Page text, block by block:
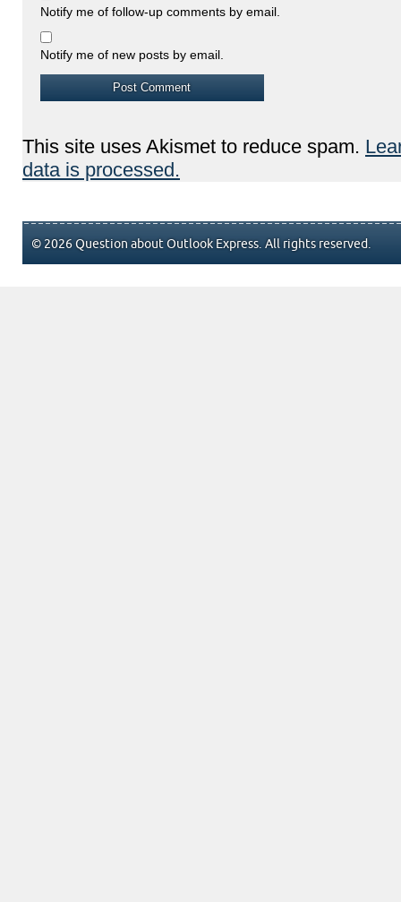
Notify me of follow-up comments by email.
Notify me of new posts by email.
This site uses Akismet to reduce spam.
data is processed.
© 2026 Question about Outlook Express. All rights reserved.